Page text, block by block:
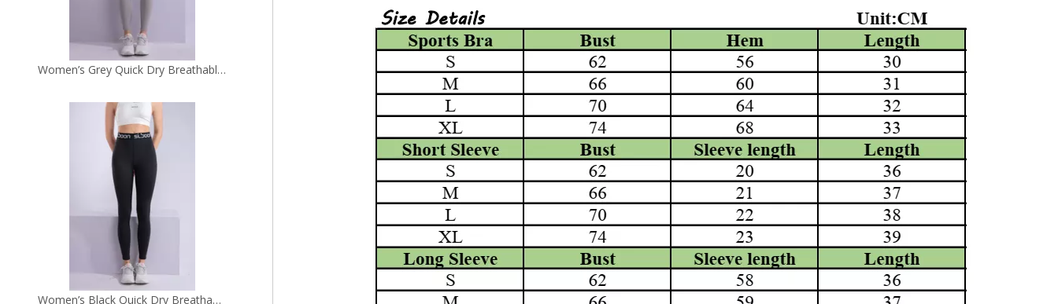
Women’s Black Quick Dry Breathable Fitness Workout Yoga Leggings
Women’s Grey Blue Two Tone Seamless Quick Dry Breathable Fitness Workout Yoga Leggings